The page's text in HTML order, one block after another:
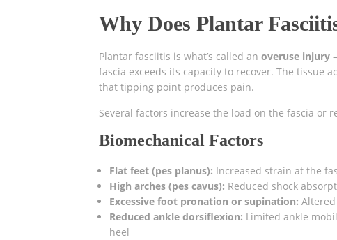
Why Does Plantar
Plantar fasciitis is what’s called an overuse injury
fascia exceeds its capacity to recover. The tissue
that tipping point produces pain.
Several factors increase the load on the fascia or
Biomechanical Factors
Flat feet (pes planus): Increased strain at the
High arches (pes cavus): Reduced shock
Excessive foot pronation or supination:
Reduced ankle dorsiflexion: Limited ankle
heel